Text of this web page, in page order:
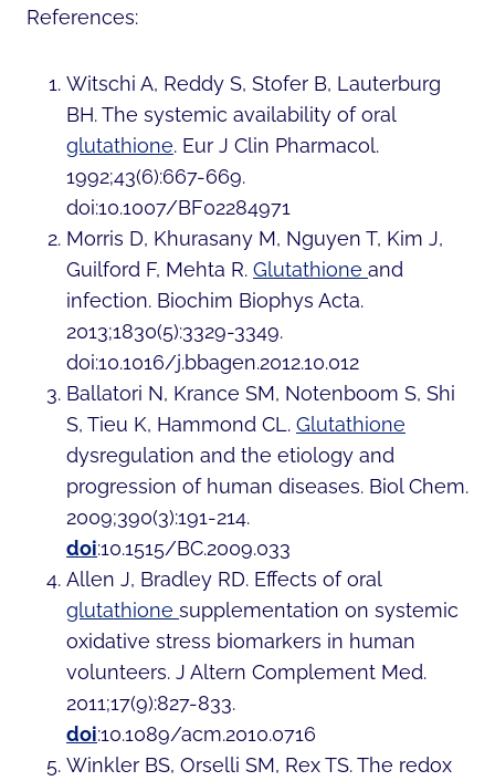
References:
Witschi A, Reddy S, Stofer B, Lauterburg
BH. The systemic availability of oral
glutathione. Eur J Clin Pharmacol.
1992;43(6):667-669.
doi:10.1007/BF02284971
Morris D, Khurasany M, Nguyen T, Kim J,
Guilford F, Mehta R. Glutathione and
infection. Biochim Biophys Acta.
2013;1830(5):3329-3349.
doi:10.1016/j.bbagen.2012.10.012
Ballatori N, Krance SM, Notenboom S, Shi
S, Tieu K, Hammond CL. Glutathione
dysregulation and the etiology and
progression of human diseases. Biol Chem.
2009;390(3):191-214.
doi:10.1515/BC.2009.033
Allen J, Bradley RD. Effects of oral
glutathione supplementation on systemic
oxidative stress biomarkers in human
volunteers. J Altern Complement Med.
2011;17(9):827-833.
doi:10.1089/acm.2010.0716
Winkler BS, Orselli SM, Rex TS. The redox